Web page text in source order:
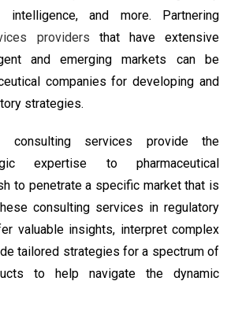
intelligence, and more. Partnering
providers that have extensive
and emerging markets can be
companies for developing and
strategies.
consulting services provide the
expertise to pharmaceutical
to penetrate a specific market that is
consulting services in regulatory
valuable insights, interpret complex
tailored strategies for a spectrum of
to help navigate the dynamic